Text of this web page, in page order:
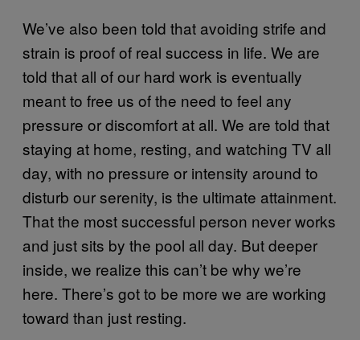
We’ve also been told that avoiding strife and
strain is proof of real success in life. We are
told that all of our hard work is eventually
meant to free us of the need to feel any
pressure or discomfort at all. We are told that
staying at home, resting, and watching TV all
day, with no pressure or intensity around to
disturb our serenity, is the ultimate attainment.
That the most successful person never works
and just sits by the pool all day. But deeper
inside, we realize this can’t be why we’re
here. There’s got to be more we are working
toward than just resting.